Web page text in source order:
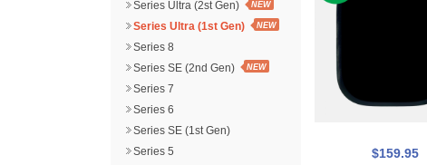
Series Ultra (2st Gen) NEW
Series Ultra (1st Gen) NEW
Series 8
Series SE (2nd Gen)
NEW
Series 7
Series 6
Series SE (1st Gen)
Series 5
$159.95